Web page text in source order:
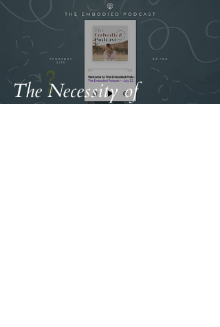
The Necessity of